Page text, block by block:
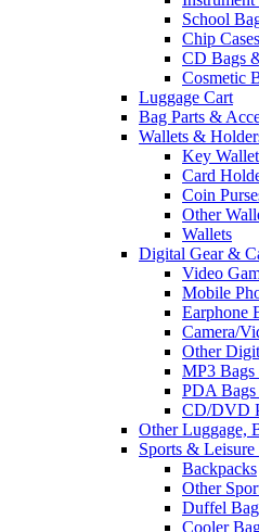
School
Chip Cases
CD Bags
Cosmetic
Luggage Cart
Bag Parts &
Wallets &
Key
Card
Coin
Other
Wallets
Digital Gear &
Video
Mobile
Earphone
Camera/
Other
MP3 Bags
PDA Bags
CD/DVD
Other Luggage,
Sports & Leisure
Backpacks
Other
Duffel
Cooler